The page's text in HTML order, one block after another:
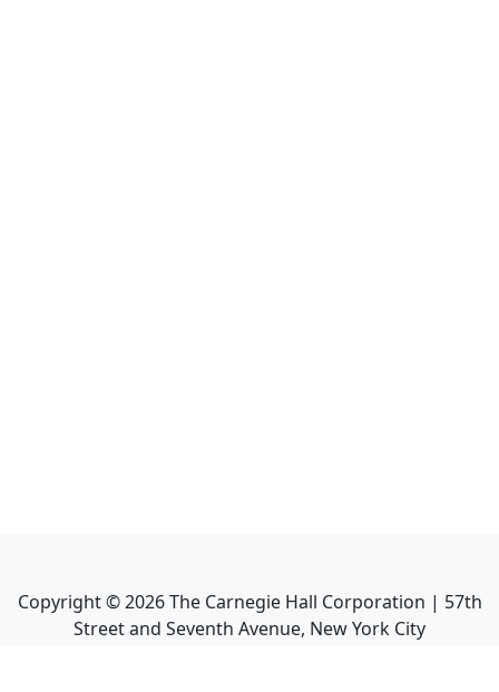
Copyright ©2026The Carnegie Hall Corporation | 57th
Street and Seventh Avenue, New York City